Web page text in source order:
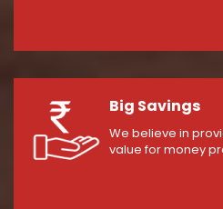
Big Savings
We believe in
value for money